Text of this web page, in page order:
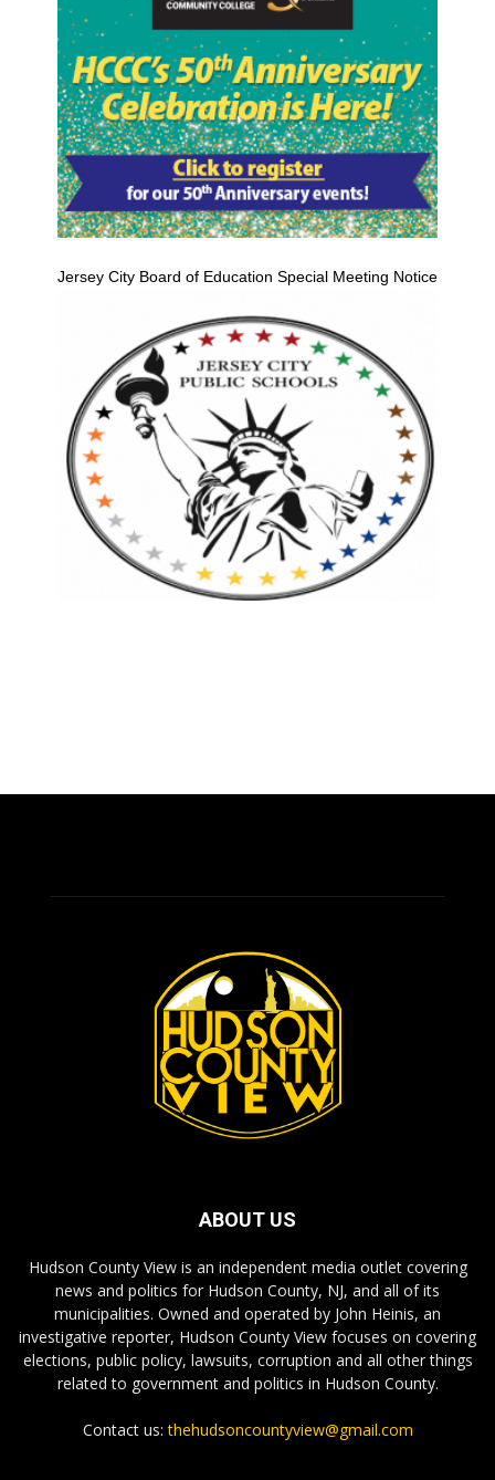
Jersey City Board of Education Special Meeting Notice
ABOUT US
Hudson County View is an independent media outlet covering
news and politics for Hudson County, NJ, and all of its
municipalities. Owned and operated by John Heinis, an
investigative reporter, Hudson County View focuses on covering
elections, public policy, lawsuits, corruption and all other things
related to government and politics in Hudson County.
Contact us:thehudsoncountyview@gmail.com